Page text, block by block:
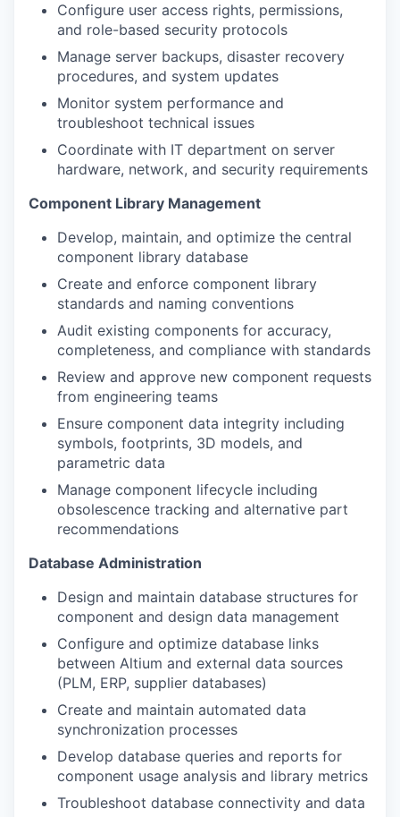
Configure user access rights, permissions,
and role-based security protocols
Manage server backups, disaster recovery
procedures, and system updates
Monitor system performance and
troubleshoot technical issues
Coordinate with IT department on server
hardware, network, and security requirements
Component Library Management
Develop, maintain, and optimize the central
component library database
Create and enforce component library
standards and naming conventions
Audit existing components for accuracy,
completeness, and compliance with standards
Review and approve new component requests
from engineering teams
Ensure component data integrity including
symbols, footprints, 3D models, and
parametric data
Manage component lifecycle including
obsolescence tracking and alternative part
recommendations
Database Administration
Design and maintain database structures for
component and design data management
Configure and optimize database links
between Altium and external data sources
(PLM, ERP, supplier databases)
Create and maintain automated data
synchronization processes
Develop database queries and reports for
component usage analysis and library metrics
Troubleshoot database connectivity and data